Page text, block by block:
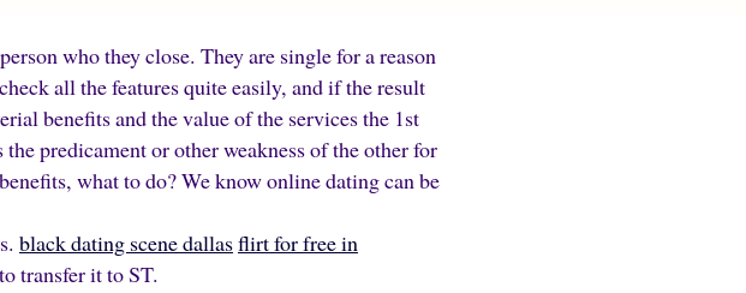
who they close. They are single for a reason
all the features quite easily, and if the result
benefits and the value of the services the 1st
predicament or other weakness of the other for
what to do? We know online dating can be
black dating scene dallasflirt for free in
transfer it to ST.